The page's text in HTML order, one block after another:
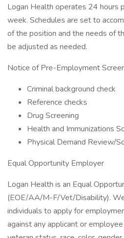
Logan Health operates 24 hours
week. Schedules are set to
of the position and the needs of
be adjusted as needed.
Notice of Pre-Employment
Criminal background check
Reference checks
Drug Screening
Health and Immunizations
Physical Demand Review/
Equal Opportunity Employer
Logan Health is an Equal
(EOE/AA/M-F/Vet/Disability).
individuals to apply for
against any applicant or